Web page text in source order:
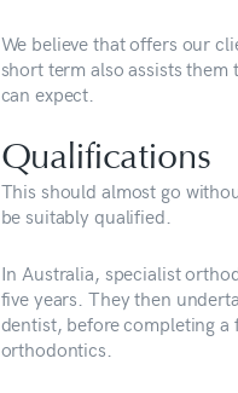
We believe that offers our
short term also assists
can expect.
Qualifications
This should almost go
be suitably qualified.
In Australia, specialist
five years. They then
dentist, before completing
orthodontics.